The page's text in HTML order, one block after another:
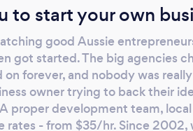
to start your own
good Aussie
got started. The big agencies
forever, and nobody was
owner trying to back their
proper development team,
rates - from $35/hr. Since 2002,